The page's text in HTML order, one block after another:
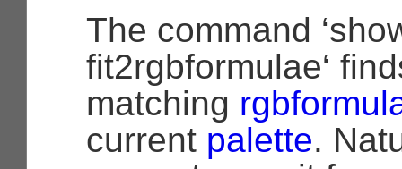
The command
fit2rgbformulae‘
matching
current palette.